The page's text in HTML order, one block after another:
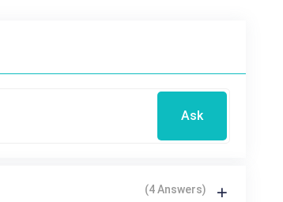
Ask
(4 Answers)